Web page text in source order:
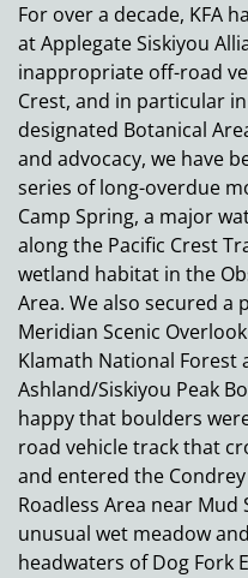
For over a decade, KFA
at Applegate Siskiyou
inappropriate off-road
Crest, and in particular
designated Botanical
and advocacy, we have
series of long-overdue
Camp Spring, a major
along the Pacific Crest
wetland habitat in the
Area. We also secured a
Meridian Scenic
Klamath National Forest
Ashland/Siskiyou Peak
happy that boulders
road vehicle track that
and entered the
Roadless Area near
unusual wet meadow
headwaters of Dog Fork